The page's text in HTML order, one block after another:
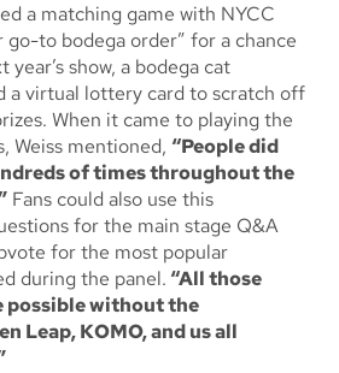
a matching game with NYCC
go-to bodega order” for a chance
show, a bodega cat
a virtual lottery card to scratch off
When it came to playing the
Weiss mentioned, “People did
of times throughout the
Fans could also use this
for the main stage Q&A
for the most popular
during the panel. “All those
possible without the
Leap, KOMO, and us all